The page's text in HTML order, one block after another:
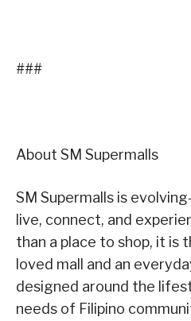
###
About SM Supermalls
SM Supermalls is
live, connect, and
than a place to shop, it is
loved mall and an
designed around the
needs of Filipino